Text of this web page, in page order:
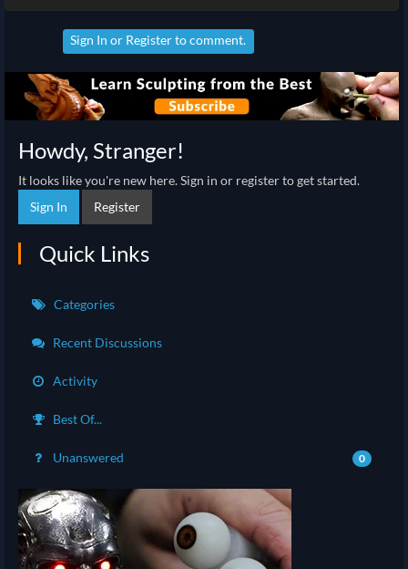
Sign In or Registerto comment.
Howdy, Stranger!
It looks like you're new here. Sign in or register to get started.
Sign In
Register
Quick Links
Categories
Recent Discussions
Activity
Best Of...
Unanswered 0